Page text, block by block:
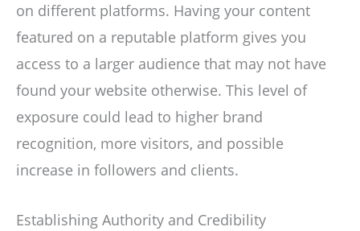
on different platforms. Having your content
featured on a reputable platform gives you
access to a larger audience that may not have
found your website otherwise. This level of
exposure could lead to higher brand
recognition, more visitors, and possible
increase in followers and clients.
Establishing Authority and Credibility